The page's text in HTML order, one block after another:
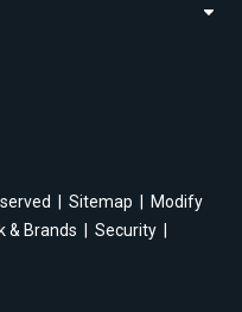
Sitemap
Modify
& Brands
Security